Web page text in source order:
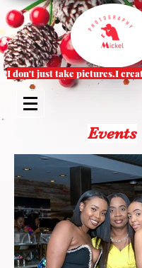
I don't just take pictures.I
Events